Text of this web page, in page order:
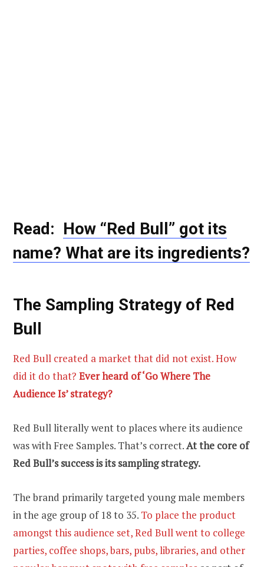
Read: How “Red Bull” got its
name? What are its ingredients?
The Sampling Strategyof Red
Bull
Red Bull created a market that did not exist. How
did it do that? Ever heard of ‘Go Where The
Audience Is’ strategy?
Red Bull literally went to places where its audience
was with Free Samples. That’s correct.At the core of
Red Bull’s success is its sampling strategy.
The brand primarily targeted young male members
in the age group of 18 to 35. To place the product
amongst this audience set, Red Bull went to college
parties, coffee shops, bars, pubs, libraries, and other